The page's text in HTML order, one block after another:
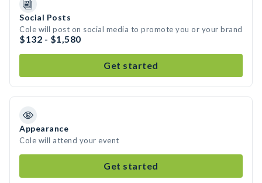
Social Posts
Cole will post on social media to promote you or your brand
$132 - $1,580
Get started
Appearance
Cole will attend your event
Get started